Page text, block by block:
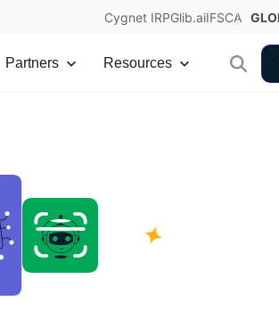
Cygnet IRPGlib.aiIFSCA
Partners Resources